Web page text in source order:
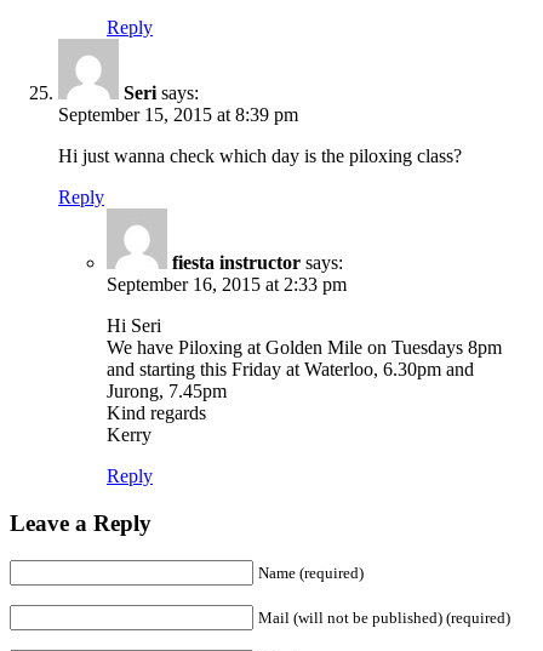
Reply
Seri says:
September 15, 2015 at 8:39 pm
Hi just wanna check which day is the piloxing class?
Reply
fiesta instructor says:
September 16, 2015 at 2:33 pm
Hi Seri
We have Piloxing at Golden Mile on Tuesdays 8pm
and starting this Friday at Waterloo, 6.30pm and
Jurong, 7.45pm
Kind regards
Kerry
Reply
Leave a Reply
Name (required)
Mail (will not be published) (required)